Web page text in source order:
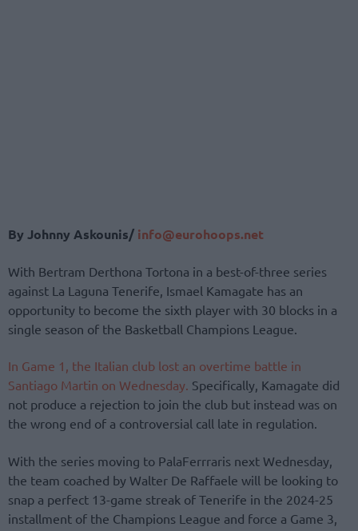
By Johnny Askounis/ info@eurohoops.net
With Bertram Derthona Tortona in a best-of-three series
against La Laguna Tenerife, Ismael Kamagate has an
opportunity to become the sixth player with 30 blocks in a
single season of the Basketball Champions League.
In Game 1, the Italian club lost an overtime battle in
Santiago Martin on Wednesday. Specifically, Kamagate did
not produce a rejection to join the club but instead was on
the wrong end of a controversial call late in regulation.
With the series moving to PalaFerrraris next Wednesday,
the team coached by Walter De Raffaele will be looking to
snap a perfect 13-game streak of Tenerife in the 2024-25
installment of the Champions League and force a Game 3,